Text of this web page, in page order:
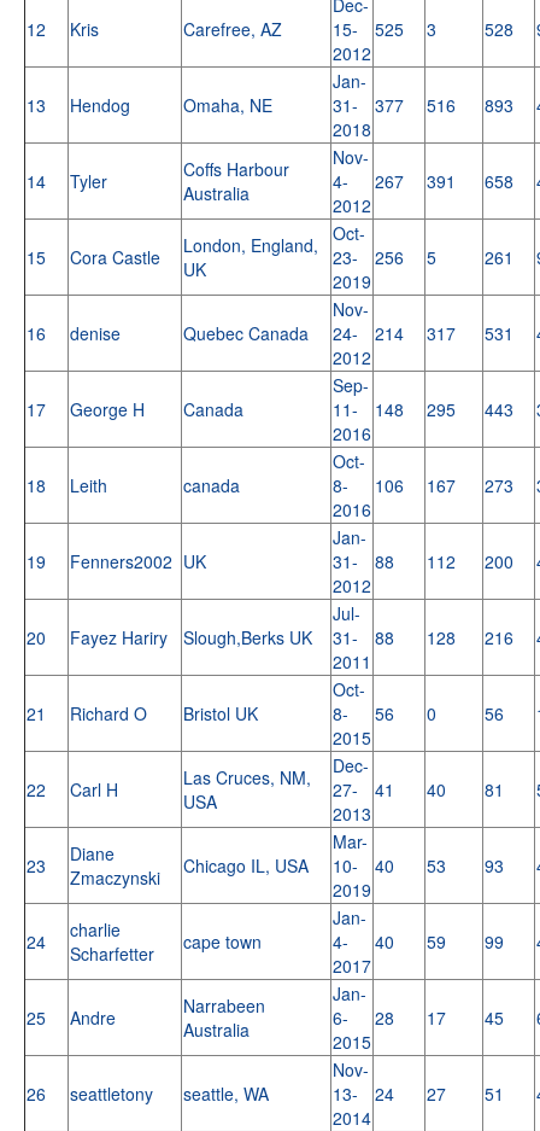
12 Kris Carefree, AZ
15-
2012
525 3 528
13 Hendog Omaha, NE
Jan-
31-
2018
377 516 893
14 Tyler
Coffs Harbour
Australia
Nov-
4-
2012
267 391 658
15 Cora Castle
London, England,
UK
Oct-
23-
2019
256 5 261
16 denise Quebec Canada
Nov-
24-
2012
214 317 531
17 George H Canada
Sep-
11-
2016
148 295 443
18 Leith canada
Oct-
8-
2016
106 167 273
19 Fenners2002 UK
Jan-
31-
2012
88 112 200
20 Fayez Hariry Slough,Berks UK
Jul-
31-
2011
88 128 216
21 Richard O Bristol UK
Oct-
8-
2015
56 0 56
22 Carl H
Las Cruces, NM,
USA
Dec-
27-
2013
41 40 81
23
Diane
Zmaczynski
Chicago IL, USA
Mar-
10-
2019
40 53 93
24
charlie
Scharfetter
cape town
Jan-
4-
2017
40 59 99
25 Andre
Narrabeen
Australia
Jan-
6-
2015
28 17 45
26 seattletony seattle, WA
Nov-
13-
2014
24 27 51